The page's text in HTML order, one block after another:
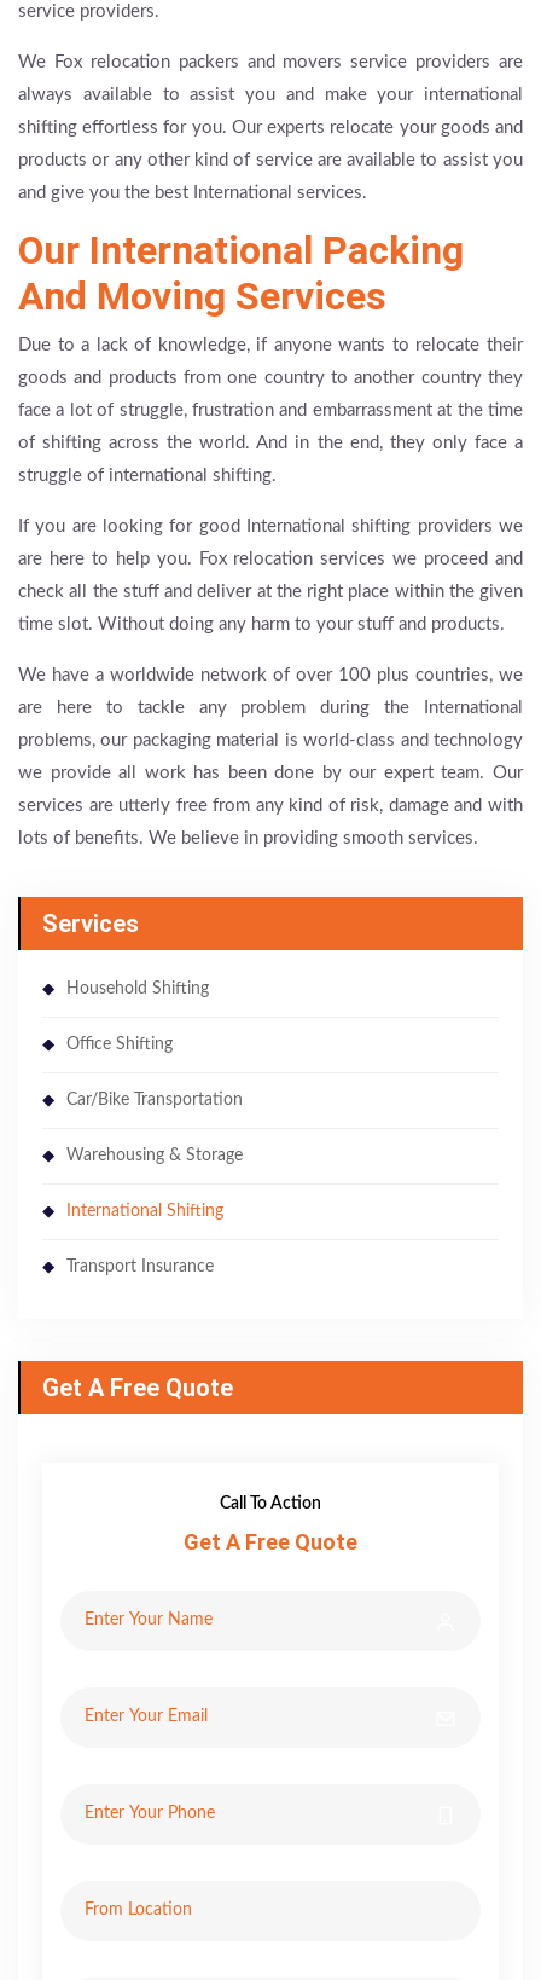
service providers.
We Fox relocation packers and movers service providers are
always available to assist you and make your international
shifting effortless for you. Our experts relocate your goods and
products or any other kind of service are available to assist you
and give you the best International services.
Our International Packing
And Moving Services
Due to a lack of knowledge, if anyone wants to relocate their
goods and products from one country to another country they
face a lot of struggle, frustration and embarrassment at the time
of shifting across the world. And in the end, they only face a
struggle of international shifting.
If you are looking for good International shifting providers we
are here to help you. Fox relocation services we proceed and
check all the stuff and deliver at the right place within the given
time slot. Without doing any harm to your stuff and products.
We have a worldwide network of over 100 plus countries, we
are here to tackle any problem during the International
problems, our packaging material is world-class and technology
we provide all work has been done by our expert team. Our
services are utterly free from any kind of risk, damage and with
lots of benefits. We believe in providing smooth services.
Services
Household Shifting
Office Shifting
Car/Bike Transportation
Warehousing & Storage
International Shifting
Transport Insurance
Get A Free Quote
Call To Action
Get A Free Quote